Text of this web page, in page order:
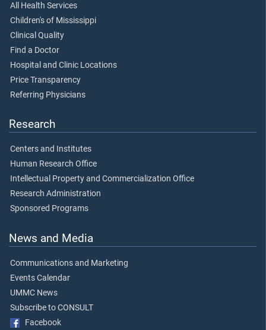
All Health Services
Children's of Mississippi
Clinical Quality
Find a Doctor
Hospital and Clinic Locations
Price Transparency
Referring Physicians
Research
Centers and Institutes
Human Research Office
Intellectual Property and Commercialization Office
Research Administration
Sponsored Programs
News and Media
Communications and Marketing
Events Calendar
UMMC News
Subscribe to CONSULT
Facebook